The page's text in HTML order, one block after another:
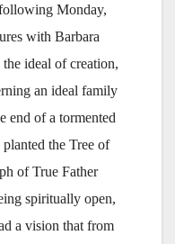
Monday,
with Barbara
ideal of creation,
an ideal family
end of a tormented
the Tree of
of True Father
spiritually open,
a vision that from